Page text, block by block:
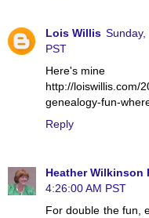
Lois Willis
PST
Here's mine
http://loiswillis.com/
genealogy-fun-
Reply
Heather Wilkinson
4:26:00 AM PST
For double the fun,